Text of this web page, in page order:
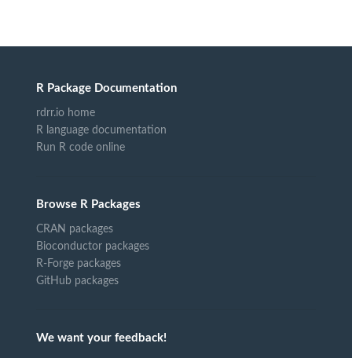
R Package Documentation
rdrr.io home
R language documentation
Run R code online
Browse R Packages
CRAN packages
Bioconductor packages
R-Forge packages
GitHub packages
We want your feedback!